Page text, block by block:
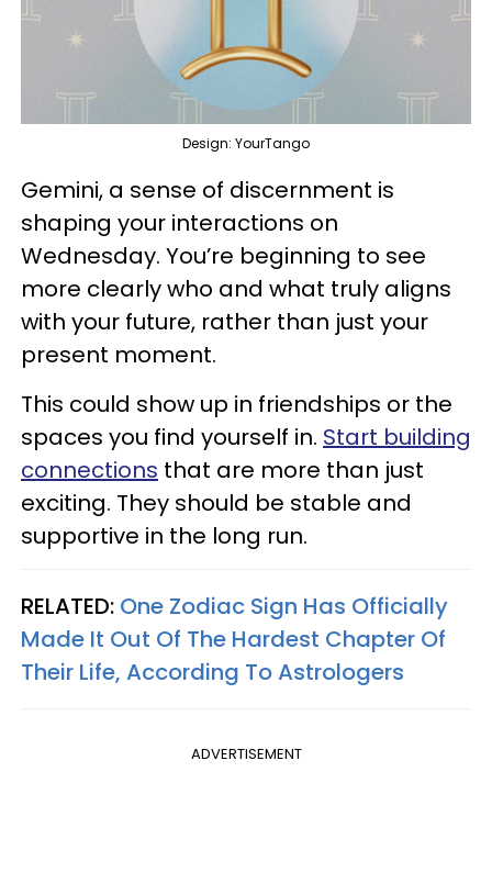
Design: YourTango
Gemini, a sense of discernment is
shaping your interactions on
Wednesday. You’re beginning to see
more clearly who and what truly aligns
with your future, rather than just your
present moment.
This could show up in friendships or the
spaces you find yourself in. Start building
connections that are more than just
exciting. They should be stable and
supportive in the long run.
RELATED: One Zodiac Sign Has Officially
Made It Out Of The Hardest Chapter Of
Their Life, According To Astrologers
ADVERTISEMENT